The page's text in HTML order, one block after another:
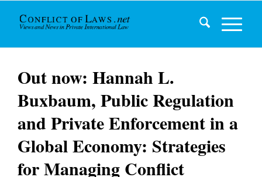
Out now: Hannah L.
Buxbaum, Public Regulation
and Private Enforcement in a
Global Economy: Strategies
for Managing Conflict